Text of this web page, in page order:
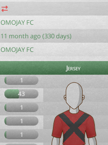
OMOJAY FC
11 month ago (330 days)
OMOJAY FC
Jersey
1
43
1
1
1